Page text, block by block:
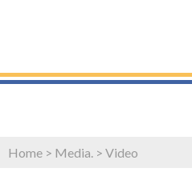
Home > Media. > Video